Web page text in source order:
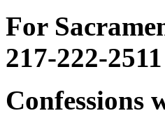
For
217-222-2511
Confessions